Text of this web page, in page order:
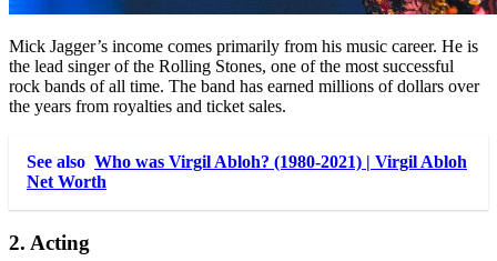
Mick Jagger’s income comes primarily from his music career. He is
the lead singer of the Rolling Stones, one of the most successful
rock bands of all time. The band has earned millions of dollars over
the years from royalties and ticket sales.
See also Who was Virgil Abloh? (1980-2021) | Virgil Abloh
Net Worth
2. Acting